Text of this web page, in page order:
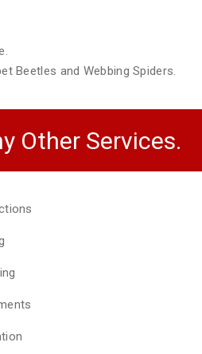
Beetles and Webbing Spiders.
Other Services.